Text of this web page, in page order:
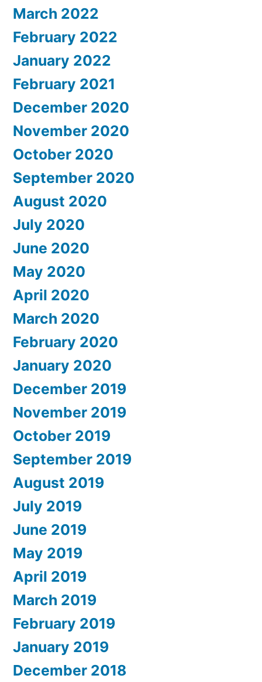
March 2022
February 2022
January 2022
February 2021
December 2020
November 2020
October 2020
September 2020
August 2020
July 2020
June 2020
May 2020
April 2020
March 2020
February 2020
January 2020
December 2019
November 2019
October 2019
September 2019
August 2019
July 2019
June 2019
May 2019
April 2019
March 2019
February 2019
January 2019
December 2018